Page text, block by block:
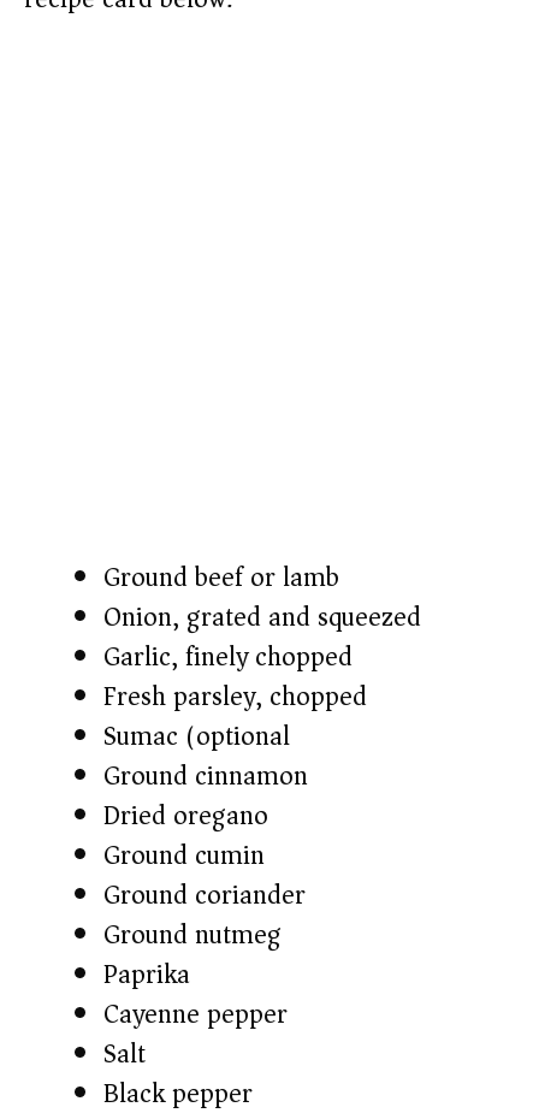
Ground beef or lamb
Onion, grated and squeezed
Garlic, finely chopped
Fresh parsley, chopped
Sumac (optional)
Ground cinnamon
Dried oregano
Ground cumin
Ground coriander
Ground nutmeg
Paprika
Cayenne pepper
Salt
Black pepper